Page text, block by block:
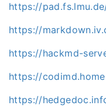
https://
https://
https://hackmd-
https://
https://